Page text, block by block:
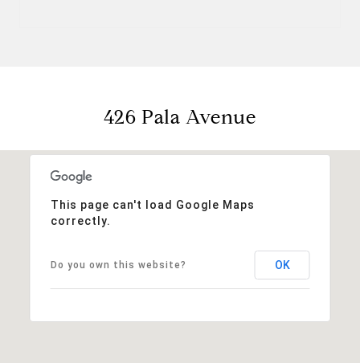
426 Pala Avenue
This page can't load Google Maps
correctly.
Do you own this website? OK